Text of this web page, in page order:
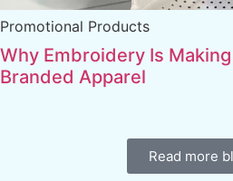
Promotional Products
Why Embroidery Is
Branded Apparel
Read more